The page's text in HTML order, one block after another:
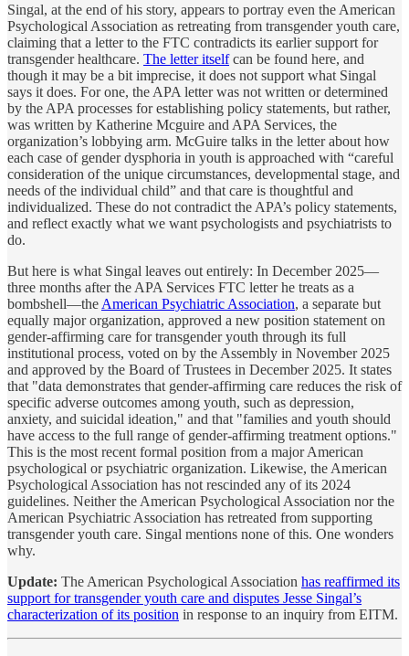
Singal, at the end of his story, appears to portray even the American
Psychological Association as retreating from transgender youth care,
claiming that a letter to the FTC contradicts its earlier support for
transgender healthcare. The letter itselfcan be found here, and
though it may be a bit imprecise, it does not support what Singal
says it does. For one, the APA letter was not written or determined
by the APA processes for establishing policy statements, but rather,
was written by Katherine Mcguire and APA Services, the
organization’s lobbying arm. McGuire talks in the letter about how
each case of gender dysphoria in youth is approached with “careful
consideration of the unique circumstances, developmental stage, and
needs of the individual child” and that care is thoughtful and
individualized. These do not contradict the APA’s policy statements,
and reflect exactly what we want psychologists and psychiatrists to
do.
But here is what Singal leaves out entirely: In December 2025—
three months after the APA Services FTC letter he treats as a
bombshell—the American Psychiatric Association, a separate but
equally major organization, approved a new position statement on
gender-affirming care for transgender youth through its full
institutional process, voted on by the Assembly in November 2025
and approved by the Board of Trustees in December 2025. It states
that "data demonstrates that gender-affirming care reduces the risk of
specific adverse outcomes among youth, such as depression,
anxiety, and suicidal ideation," and that "families and youth should
have access to the full range of gender-affirming treatment options."
This is the most recent formal position from a major American
psychological or psychiatric organization. Likewise, the American
Psychological Association has not rescinded any of its 2024
guidelines. Neither the American Psychological Association nor the
American Psychiatric Association has retreated from supporting
transgender youth care. Singal mentions none of this. One wonders
why.
Update: The American Psychological Association has reaffirmed its
support for transgender youth care and disputes Jesse Singal’s
characterization of its position in response to an inquiry from EITM.